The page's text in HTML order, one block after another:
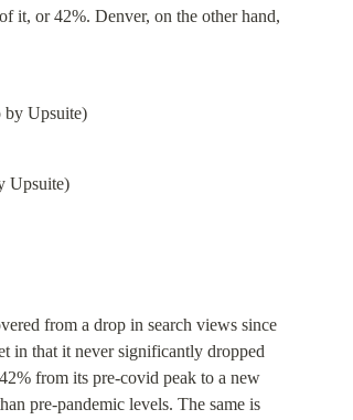
it, or 42%. Denver, on the other hand,
Upsuite)
from a drop in search views since
in that it never significantly dropped
from its pre-covid peak to a new
pre-pandemic levels. The same is